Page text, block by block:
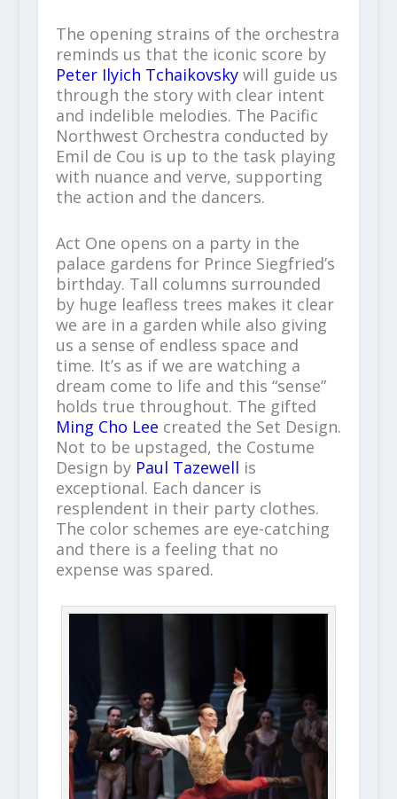
The opening strains of the orchestra
reminds us that the iconic score by
Peter Ilyich Tchaikovskywill guide us
through the story with clear intent
and indelible melodies. The Pacific
Northwest Orchestra conducted by
Emil de Cou is up to the task playing
with nuance and verve, supporting
the action and the dancers.
Act One opens on a party in the
palace gardens for Prince Siegfried’s
birthday. Tall columns surrounded
by huge leafless trees makes it clear
we are in a garden while also giving
us a sense of endless space and
time. It’s as if we are watching a
dream come to life and this “sense”
holds true throughout. The gifted
Ming Cho Lee created the Set Design.
Not to be upstaged, the Costume
Design by Paul Tazewell is
exceptional. Each dancer is
resplendent in their party clothes.
The color schemes are eye-catching
and there is a feeling that no
expense was spared.